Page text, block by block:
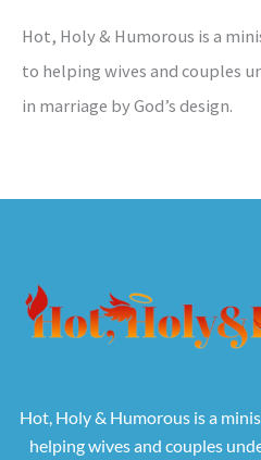
Hot, Holy & Humorous is a
to helping wives and couples
in marriage by God’s design.
Hot, Holy & Humorous is a
helping wives and couples